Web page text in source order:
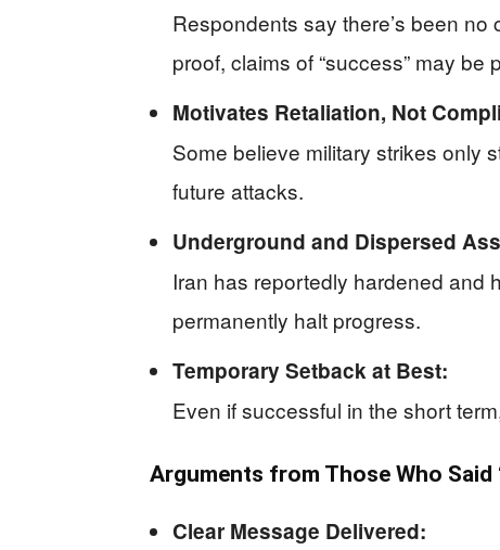
Respondents say there’s been
proof, claims of “success” may be
Motivates Retaliation, Not
Some believe military strikes only
future attacks.
Underground and Dispersed
Iran has reportedly hardened and
permanently halt progress.
Temporary Setback at Best:
Even if successful in the short
Arguments from Those Who Said
Clear Message Delivered: